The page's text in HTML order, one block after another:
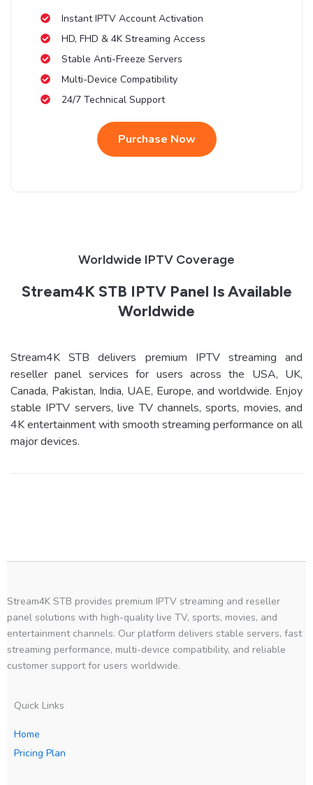
Instant IPTV Account Activation
HD, FHD & 4K Streaming Access
Stable Anti-Freeze Servers
Multi-Device Compatibility
24/7 Technical Support
Purchase Now
Worldwide IPTV Coverage
Stream4K STB IPTV Panel Is Available
Worldwide
Stream4K STB delivers premium IPTV streaming and
reseller panel services for users across the USA, UK,
Canada, Pakistan, India, UAE, Europe, and worldwide. Enjoy
stable IPTV servers, live TV channels, sports, movies, and
4K entertainment with smooth streaming performance on all
major devices.
Stream4K STB provides premium IPTV streaming and reseller
panel solutions with high-quality live TV, sports, movies, and
entertainment channels. Our platform delivers stable servers, fast
streaming performance, multi-device compatibility, and reliable
customer support for users worldwide.
Quick Links
Home
Pricing Plan